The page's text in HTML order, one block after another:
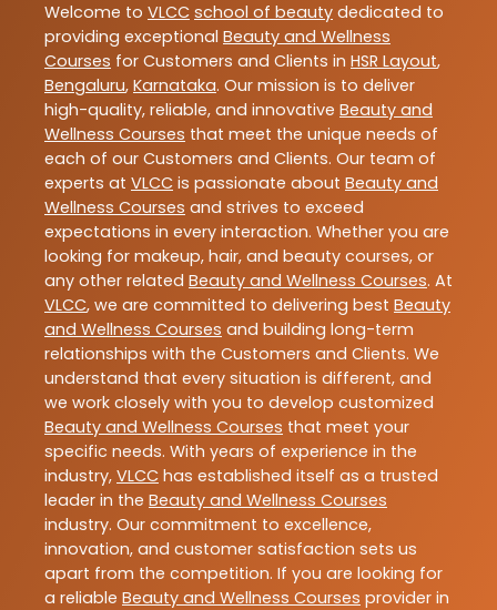
Welcome to VLCC school of beauty dedicated to
providing exceptional Beauty and Wellness
Courses for Customers and Clients in HSR Layout,
Bengaluru, Karnataka. Our mission is to deliver
high-quality, reliable, and innovative Beauty and
Wellness Courses that meet the unique needs of
each of our Customers and Clients. Our team of
experts at VLCC is passionate about Beauty and
Wellness Courses and strives to exceed
expectations in every interaction. Whether you are
looking for makeup, hair, and beauty courses, or
any other related Beauty and Wellness Courses. At
VLCC, we are committed to delivering best Beauty
and Wellness Courses and building long-term
relationships with the Customers and Clients. We
understand that every situation is different, and
we work closely with you to develop customized
Beauty and Wellness Courses that meet your
specific needs. With years of experience in the
industry, VLCC has established itself as a trusted
leader in the Beauty and Wellness Courses
industry. Our commitment to excellence,
innovation, and customer satisfaction sets us
apart from the competition. If you are looking for
a reliable Beauty and Wellness Courses provider in